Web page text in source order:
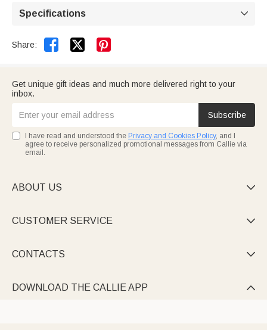
Specifications 
Share:  
Get unique gift ideas and much more delivered right to your
inbox.
Subscribe
I have read and understood the Privacy and Cookies Policy, and I
agree to receive personalized promotional messages from Callie via
email.
ABOUT US 
CUSTOMER SERVICE 
CONTACTS 
DOWNLOAD THE CALLIE APP 